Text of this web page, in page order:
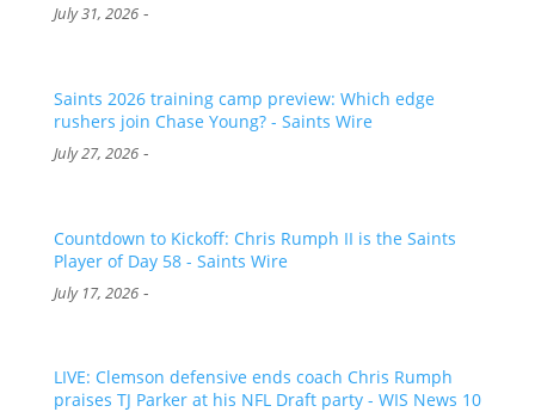
July 31, 2026-
Saints 2026 training camp preview: Which edge
rushers join Chase Young? - Saints Wire
July 27, 2026-
Countdown to Kickoff: Chris Rumph II is the Saints
Player of Day 58 - Saints Wire
July 17, 2026-
LIVE: Clemson defensive ends coach Chris Rumph
praises TJ Parker at his NFL Draft party - WIS News 10